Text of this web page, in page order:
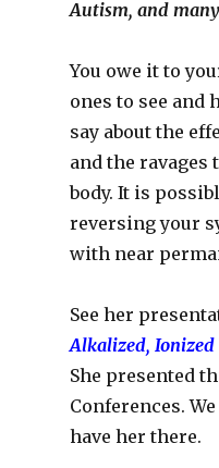
Autism, and
You owe it to
ones to see and
say about the
and the ravages
body. It is
reversing your
with near
See her
Alkalized,
She presented
Conferences.
have her there.